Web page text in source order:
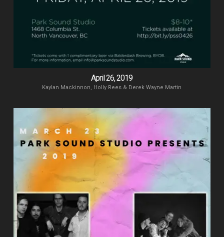
April 26, 2019
Kaylan Mackinnon, Holly Rees & Derek Wayne Martin